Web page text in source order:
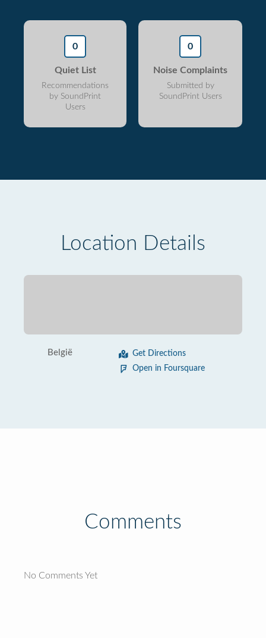
0
Quiet List
Recommendations
by SoundPrint
Users
0
Noise Complaints
Submitted by
SoundPrint Users
Location Details
België
Get Directions
Open in Foursquare
Comments
No Comments Yet